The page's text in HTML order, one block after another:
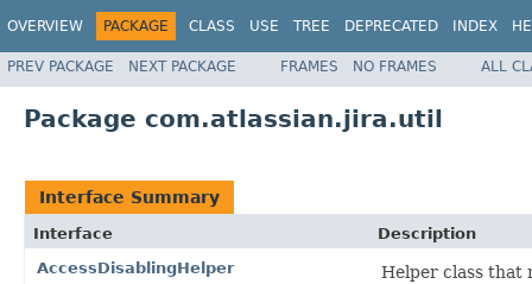
OVERVIEW PACKAGE CLASS USE TREE DEPRECATED INDEX
PREV PACKAGE NEXT PACKAGE FRAMES NO FRAMES ALL
Package com.atlassian.jira.util
Interface Summary
Interface
Description
AccessDisablingHelper
Helper class that